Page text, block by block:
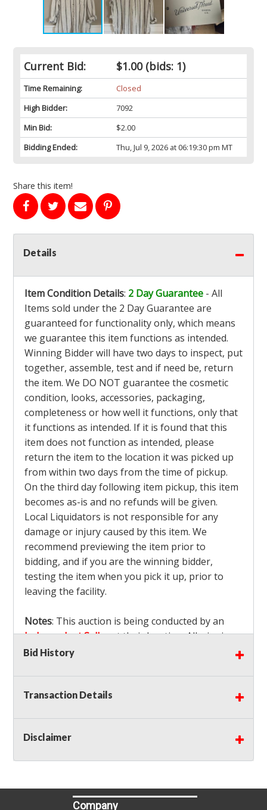
Current Bid: $1.00(bids: 1)
Time Remaining:
Closed
High Bidder:
7092
Min Bid:
$2.00
Bidding Ended:
Thu, Jul 9, 2026 at 06:19:30 pm MT
Share this item!
Details
Item Condition Details: 2 Day Guarantee - All
Items sold under the 2 Day Guarantee are
guaranteed for functionality only, which means
we guarantee this item functions as intended.
Winning Bidder will have two days to inspect, put
together, assemble, test and if need be, return
the item. We DO NOT guarantee the cosmetic
condition, looks, accessories, packaging,
completeness or how well it functions, only that
it functions as intended. If it is found that this
item does not function as intended, please
return the item to the location it was picked up
from within two days from the time of pickup.
On the third day following item pickup, this item
becomes as-is and no refunds will be given.
Local Liquidators is not responsible for any
damage or injury caused by this item. We
recommend previewing the item prior to
bidding, and if you are the winning bidder,
testing the item when you pick it up, prior to
leaving the facility.
Notes: This auction is being conducted by an
Independent Sellerat their location. All winning
bidders MUST remove all items won within the
facility will be considered forfeited and no
refunds will be granted!
Premium on this item.
Bid History
Transaction Details
Disclaimer
Company